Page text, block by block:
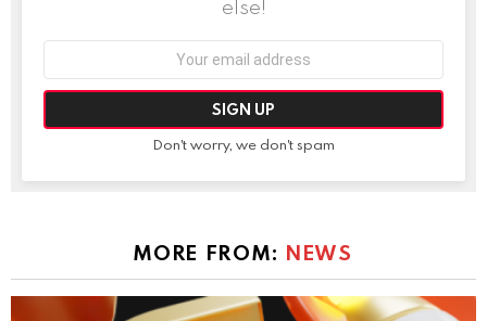
else!
Don't worry, we don't spam
MORE FROM: NEWS